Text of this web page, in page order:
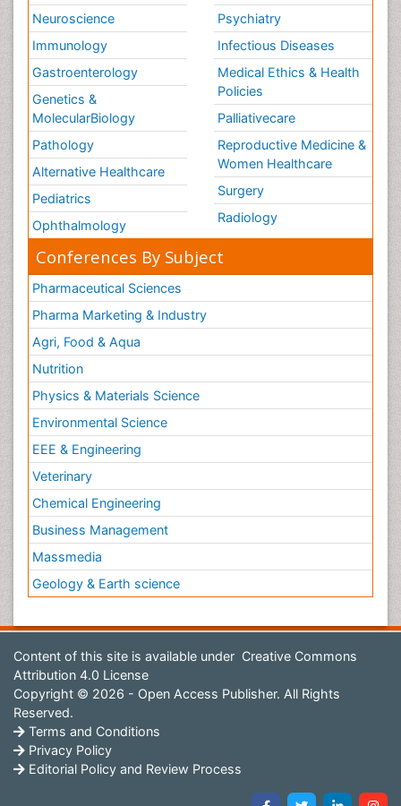
The Gastroenterology
The Immunomodulation
The Vaccinology
Treatment for Infectious Diseases
Tularemia
Vaccine Research& Development
Veterinary immunology
Viral Encephalitis
Viral Infections
Viremia
West Nile virus infection
Yeast Infection
Neuroscience
Immunology
Gastroenterology
Genetics &
MolecularBiology
Pathology
Alternative Healthcare
Pediatrics
Ophthalmology
Psychiatry
Infectious Diseases
Medical Ethics & Health
Policies
Palliativecare
Reproductive Medicine &
Women Healthcare
Surgery
Radiology
Conferences By Subject
Pharmaceutical Sciences
Pharma Marketing & Industry
Agri, Food & Aqua
Nutrition
Physics & Materials Science
Environmental Science
EEE & Engineering
Veterinary
Chemical Engineering
Business Management
Massmedia
Geology & Earth science
Content of this site is available under Creative Commons
Attribution 4.0 License
Copyright © 2026 - Open Access Publisher. All Rights
Reserved.
Terms and Conditions
Privacy Policy
Editorial Policy and Review Process